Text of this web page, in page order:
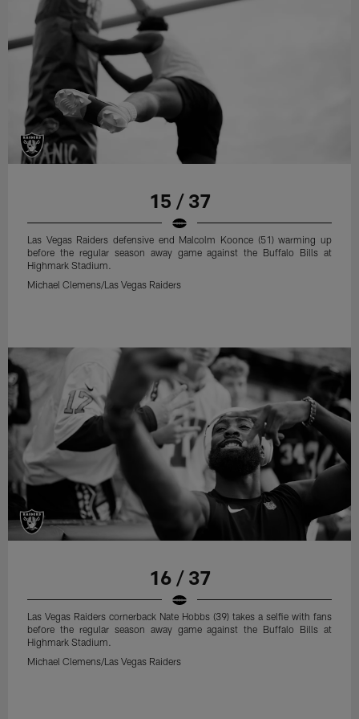
15 / 37
Las Vegas Raiders defensive end Malcolm Koonce (51) warming up
before the regular season away game against the Buffalo Bills at
Highmark Stadium.
Michael Clemens/Las Vegas Raiders
16 / 37
Las Vegas Raiders cornerback Nate Hobbs (39) takes a selfie with fans
before the regular season away game against the Buffalo Bills at
Highmark Stadium.
Michael Clemens/Las Vegas Raiders